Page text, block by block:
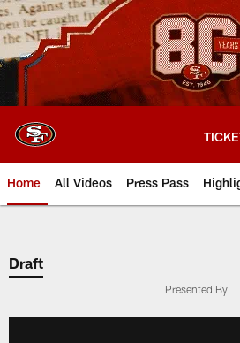
Skip
to
main
content
Home All Videos Press Pass
Draft
Presented By